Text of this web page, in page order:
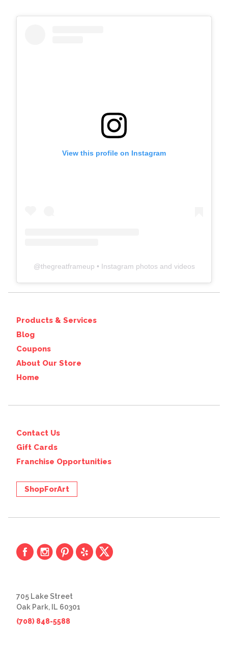
View this profile on Instagram
@thegreatframeup • Instagram photos and videos
Products & Services
Blog
Coupons
About Our Store
Home
Contact Us
Gift Cards
Franchise Opportunities
ShopForArt
705 Lake Street
Oak Park, IL 60301
(708) 848-5588